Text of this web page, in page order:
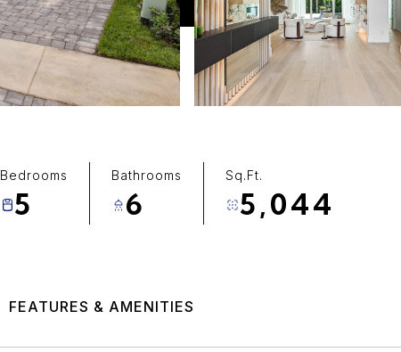
Bedrooms
5
Bathrooms
6
Sq.Ft.
5,044
FEATURES & AMENITIES